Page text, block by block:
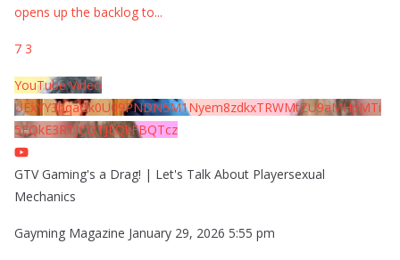
opens up the backlog to...
7 3
YouTube Video
UExYY3hqaGk0U09PNDN5M1Nyem8zdkxTRWMtZU9aMHpMTi
5EQkE3RTJCQTJEQkFBQTcz
GTV Gaming's a Drag! | Let's Talk About Playersexual
Mechanics
Gayming Magazine January 29, 2026 5:55 pm